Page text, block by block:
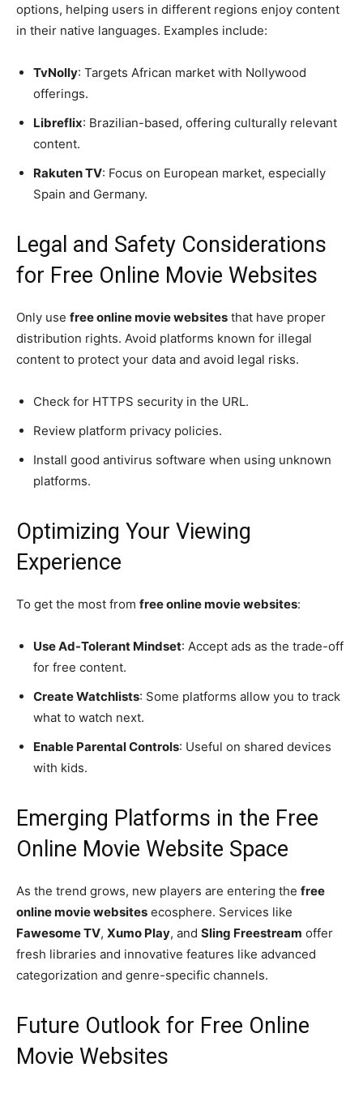
options, helping users in different regions enjoy content
in their native languages. Examples include:
TvNolly: Targets African market with Nollywood
offerings.
Libreflix: Brazilian-based, offering culturally relevant
content.
Rakuten TV: Focus on European market, especially
Spain and Germany.
Legal and Safety Considerations
for Free Online Movie Websites
Only use free online movie websites that have proper
distribution rights. Avoid platforms known for illegal
content to protect your data and avoid legal risks.
Check for HTTPS security in the URL.
Review platform privacy policies.
Install good antivirus software when using unknown
platforms.
Optimizing Your Viewing
Experience
To get the most from free online movie websites:
Use Ad-Tolerant Mindset: Accept ads as the trade-off
for free content.
Create Watchlists: Some platforms allow you to track
what to watch next.
Enable Parental Controls: Useful on shared devices
with kids.
Emerging Platforms in the Free
Online Movie Website Space
As the trend grows, new players are entering the free
online movie websites ecosphere. Services like
Fawesome TV, Xumo Play, and Sling Freestream offer
fresh libraries and innovative features like advanced
categorization and genre-specific channels.
Future Outlook for Free Online
Movie Websites